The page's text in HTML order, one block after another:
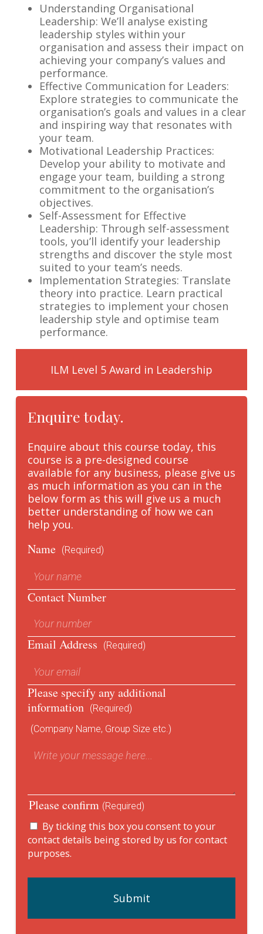
Understanding Organisational
Leadership: We’ll analyse existing
leadership styles within your
organisation and assess their impact on
achieving your company’s values and
performance.
Effective Communication for Leaders:
Explore strategies to communicate the
organisation’s goals and values in a clear
and inspiring way that resonates with
your team.
Motivational Leadership Practices:
Develop your ability to motivate and
engage your team, building a strong
commitment to the organisation’s
objectives.
Self-Assessment for Effective
Leadership: Through self-assessment
tools, you’ll identify your leadership
strengths and discover the style most
suited to your team’s needs.
Implementation Strategies: Translate
theory into practice. Learn practical
strategies to implement your chosen
leadership style and optimise team
performance.
ILM Level 5 Award in Leadership
Enquire today.
Enquire about this course today, this
course is a pre-designed course
available for any business, please give us
as much information as you can in the
below form as this will give us a much
better understanding of how we can
help you.
Name (Required)
Contact Number
Email Address (Required)
Please specify any additional
information (Required)
(Company Name, Group Size etc.)
Please confirm (Required)
By ticking this box you consent to your
contact details being stored by us for contact
purposes.